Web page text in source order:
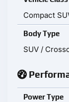
Compact
Body Type
SUV /
Power Type